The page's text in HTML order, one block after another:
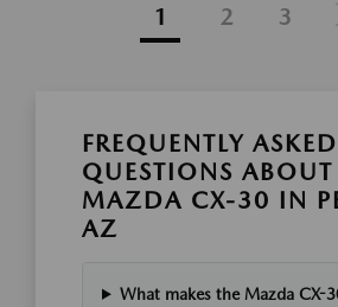
1 2 3
FREQUENTLY ASKED
QUESTIONS ABOUT
MAZDA CX-30 IN
AZ
What makes the Mazda CX-